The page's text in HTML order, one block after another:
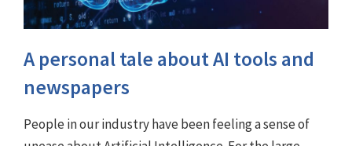
A personal tale about AI tools and
newspapers
People in our industry have been feeling a sense of